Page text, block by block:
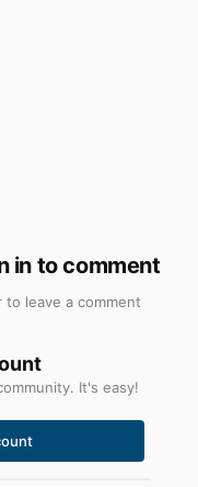
in to comment
leave a comment
It's easy!